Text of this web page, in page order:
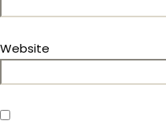
Website